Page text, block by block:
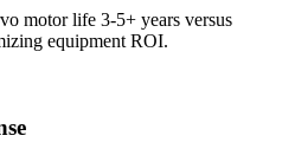
motor life 3-5+ years versus
equipment ROI.